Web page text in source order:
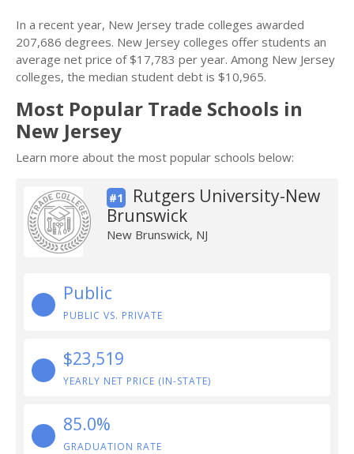
In a recent year, New Jersey trade colleges awarded
207,686 degrees. New Jersey colleges offer students an
average net price of $17,783 per year. Among New Jersey
colleges, the median student debt is $10,965.
Most Popular Trade Schools in
New Jersey
Learn more about the most popular schools below:
#1
Rutgers University-New
Brunswick
New Brunswick, NJ
Public
PUBLIC VS. PRIVATE
$23,519
YEARLY NET PRICE (IN-STATE)
85.0%
GRADUATION RATE